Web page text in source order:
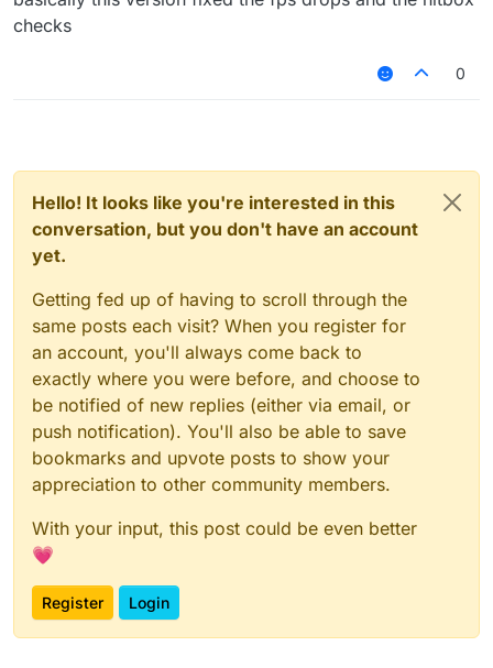
checks
0
Hello! It looks like you're interested in this
conversation, but you don't have an account
yet.
Getting fed up of having to scroll through the
same posts each visit? When you register for
an account, you'll always come back to
exactly where you were before, and choose to
be notified of new replies (either via email, or
push notification). You'll also be able to save
bookmarks and upvote posts to show your
appreciation to other community members.
With your input, this post could be even better
💗
Register Login